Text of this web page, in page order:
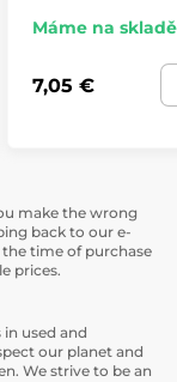
Máme na skladě
7,05 €
make the wrong
back to our e-
time of purchase
prices.
used and
our planet and
We strive to be an